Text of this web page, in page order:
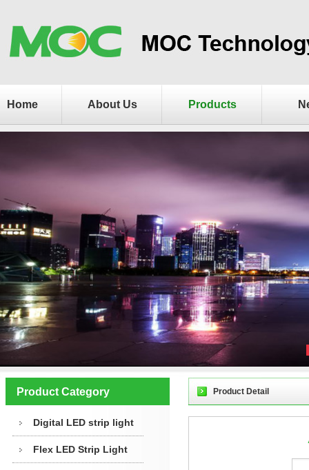
Home About Us Products
Product Category
Digital LED strip light
Flex LED Strip Light
Product Detail